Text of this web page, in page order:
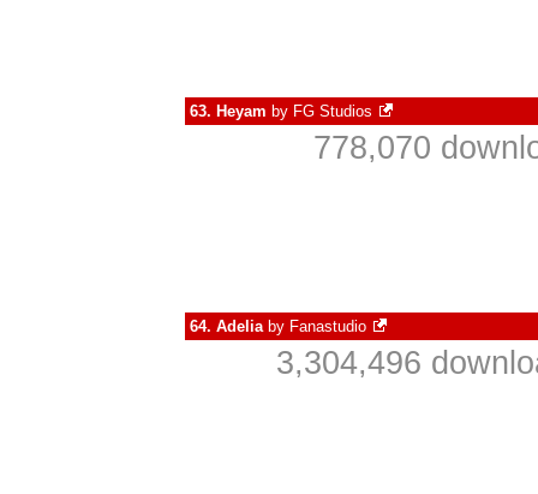
63. Heyam by FG Studios
778,070
64. Adeliaby Fanastudio
3,304,496